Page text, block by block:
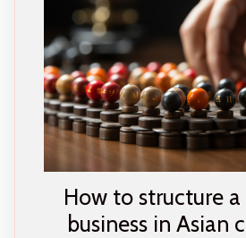
How to structure
business in Asian